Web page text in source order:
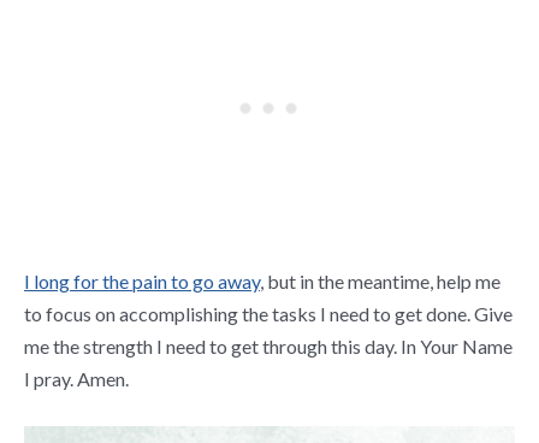
I long for the pain to go away, but in the meantime, help me
to focus on accomplishing the tasks I need to get done. Give
me the strength I need to get through this day. In Your Name
I pray. Amen.